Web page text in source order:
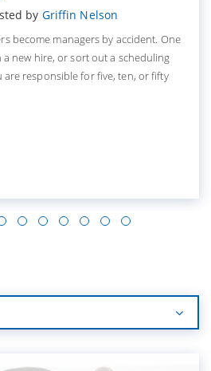
by Griffin Nelson
become managers by accident. One
new hire, or sort out a scheduling
responsible for five, ten, or fifty